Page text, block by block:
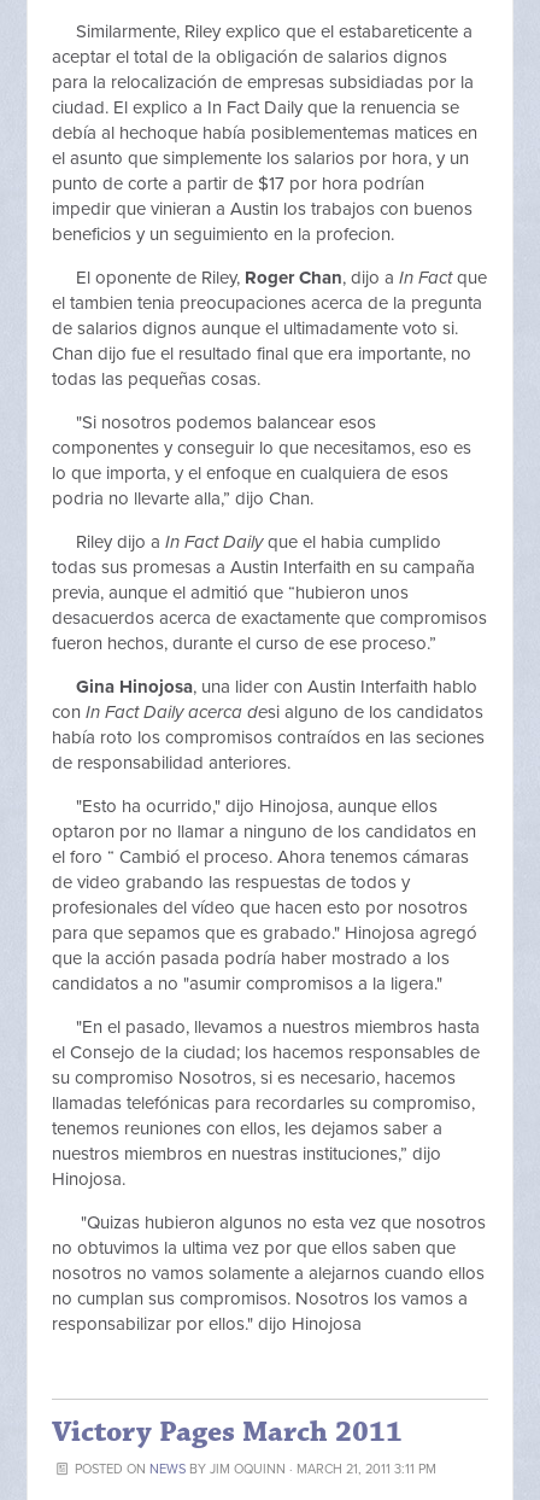
Similarmente, Riley explico que el estabareticente a
aceptar el total de la obligación de salarios dignos
para la relocalización de empresas subsidiadas por la
ciudad. El explico a In Fact Daily que la renuencia se
debía al hechoque había posiblementemas matices en
el asunto que simplemente los salarios por hora, y un
punto de corte a partir de $17 por hora podrían
impedir que vinieran a Austin los trabajos con buenos
beneficios y un seguimiento en la profecion.
El oponente de Riley, Roger Chan, dijo aIn Factque
el tambien tenia preocupaciones acerca de la pregunta
de salarios dignos aunque el ultimadamente voto si.
Chan dijo fue el resultado final que era importante, no
todas las pequeñas cosas.
"Si nosotros podemos balancear esos
componentes y conseguir lo que necesitamos, eso es
lo que importa, y el enfoque en cualquiera de esos
podria no llevarte alla,” dijo Chan.
Riley dijo aIn Fact Dailyque el habia cumplido
todas sus promesas a Austin Interfaith en su campaña
previa, aunque el admitió que “hubieron unos
desacuerdos acerca de exactamente que compromisos
fueron hechos, durante el curso de ese proceso.”
Gina Hinojosa, una lider con Austin Interfaith hablo
conIn Fact Daily acerca desi alguno de los candidatos
había roto los compromisos contraídos en las seciones
de responsabilidad anteriores.
"Esto ha ocurrido," dijo Hinojosa, aunque ellos
optaron por no llamar a ninguno de los candidatos en
el foro “ Cambió el proceso. Ahora tenemos cámaras
de video grabando las respuestas de todos y
profesionales del vídeo que hacen esto por nosotros
para que sepamos que es grabado." Hinojosa agregó
que la acción pasada podría haber mostrado a los
candidatos a no "asumir compromisos a la ligera."
"En el pasado, llevamos a nuestros miembros hasta
el Consejo de la ciudad; los hacemos responsables de
su compromiso Nosotros, si es necesario, hacemos
llamadas telefónicas para recordarles su compromiso,
tenemos reuniones con ellos, les dejamos saber a
nuestros miembros en nuestras instituciones,” dijo
Hinojosa.
"Quizas hubieron algunos no esta vez que nosotros
no obtuvimos la ultima vez por que ellos saben que
nosotros no vamos solamente a alejarnos cuando ellos
no cumplan sus compromisos. Nosotros los vamos a
responsabilizar por ellos." dijo Hinojosa
Victory Pages March 2011
POSTED ON NEWSBY JIM OQUINN · MARCH 21, 2011 3:11 PM